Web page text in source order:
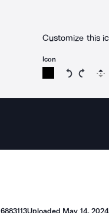
Customize this
Icon
Rotate
6883113Uploaded May 14, 2024